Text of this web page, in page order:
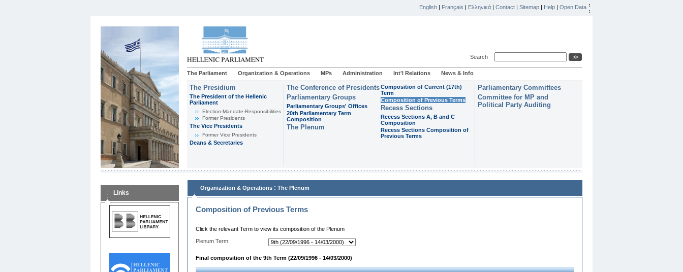
English | Français | Ελληνικά | Contact | Sitemap | Help | Open Data
Search
The Parliament Organization & Operations MPs Administration Int'l Relations News & Info
The Presidium
The President of the Hellenic
Parliament
Εlection-Mandate-Responsibilities
Former Presidents
The Vice Presidents
Former Vice Presidents
Deans & Secretaries
The Conference of Presidents
Parliamentary Groups
Parliamentary Groups' Offices
20th Parliamentary Term
Composition
The Plenum
Composition of Current (17th)
Term
Composition of Previous Terms
Recess Sections
Recess Sections A, B and C
Composition
Recess Sections Composition of
Previous Terms
Parliamentary Committees
Committee for MP and
Political Party Auditing
Links
Organization & Operations : The Plenum
Composition of Previous Terms
Click the relevant Term to view its composition of the Plenum
Plenum Term:
Final composition of the 9th Term (22/09/1996 - 14/03/2000)